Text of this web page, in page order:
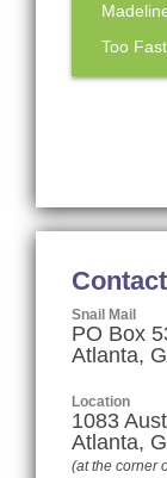
Too
Contact
Snail Mail
PO Box
Atlanta,
Location
1083
Atlanta,
(at the corner